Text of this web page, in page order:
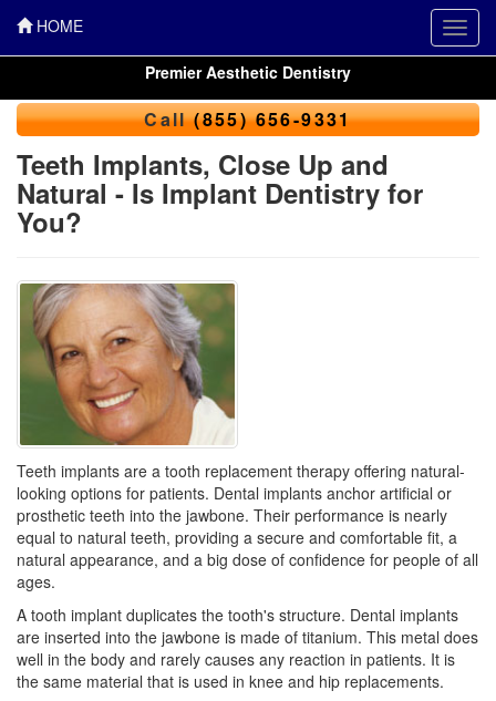
HOME
Premier Aesthetic Dentistry
Call(855) 656-9331
Teeth Implants, Close Up and
Natural - Is Implant Dentistry for
You?
Teeth implants are a tooth replacement therapy offering natural-
looking options for patients. Dental implants anchor artificial or
prosthetic teeth into the jawbone. Their performance is nearly
equal to natural teeth, providing a secure and comfortable fit, a
natural appearance, and a big dose of confidence for people of all
ages.
A tooth implant duplicates the tooth's structure. Dental implants
are inserted into the jawbone is made of titanium. This metal does
well in the body and rarely causes any reaction in patients. It is
the same material that is used in knee and hip replacements.